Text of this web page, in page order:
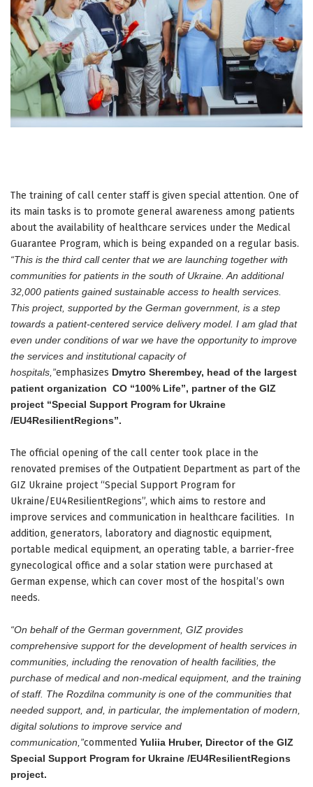
The training of call center staff is given special attention. One of
its main tasks is to promote general awareness among patients
about the availability of healthcare services under the Medical
Guarantee Program, which is being expanded on a regular basis.
“This is the third call center that we are launching together with
communities for patients in the south of Ukraine. An additional
32,000 patients gained sustainable access to health services.
This project, supported by the German government, is a step
towards a patient-centered service delivery model. I am glad that
even under conditions of war we have the opportunity to improve
the services and institutional capacity of
hospitals,”emphasizes Dmytro Sherembey, head of the largest
patient organization CO “100% Life”, partner of the GIZ
project “Special Support Program for Ukraine
/EU4ResilientRegions”.
The official opening of the call center took place in the
renovated premises of the Outpatient Department as part of the
GIZ Ukraine project “Special Support Program for
Ukraine/EU4ResilientRegions”, which aims to restore and
improve services and communication in healthcare facilities. In
addition, generators, laboratory and diagnostic equipment,
portable medical equipment, an operating table, a barrier-free
gynecological office and a solar station were purchased at
German expense, which can cover most of the hospital’s own
needs.
“On behalf of the German government, GIZ provides
comprehensive support for the development of health services in
communities, including the renovation of health facilities, the
purchase of medical and non-medical equipment, and the training
of staff. The Rozdilna community is one of the communities that
needed support, and, in particular, the implementation of modern,
digital solutions to improve service and
communication,”commented Yuliia Hruber, Director of the GIZ
Special Support Program for Ukraine /EU4ResilientRegions
project.